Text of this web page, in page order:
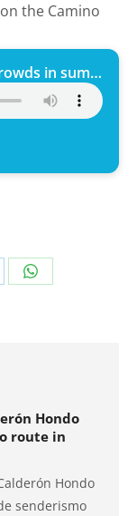
the Camino
6 Alternative routes to avoid crowds in summer.
Share
Hondo
route in
Hondo
senderismo